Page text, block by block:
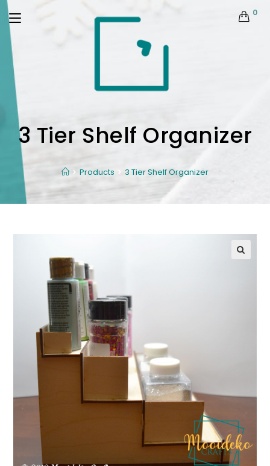
0
3 Tier Shelf Organizer
Products 3 Tier Shelf Organizer